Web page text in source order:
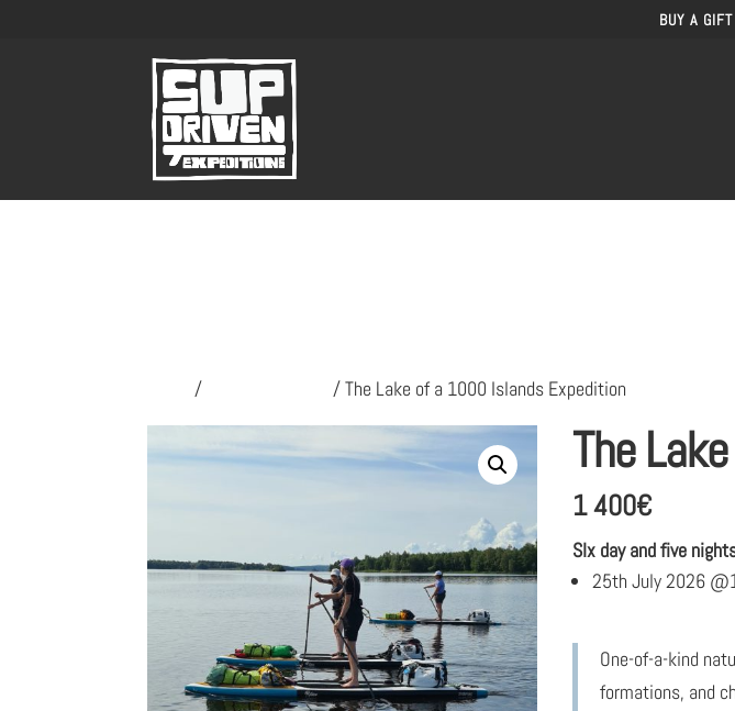
BUY A
/ / The Lake of a 1000 Islands Expedition
The
1 400€
SIx day and five
25th July 2026
One-of-a-kind
formations, and